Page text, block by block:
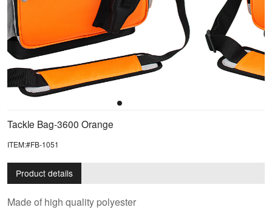
Tackle Bag-3600 Orange
ITEM:#FB-1051
Product details
Made of high quality polyester